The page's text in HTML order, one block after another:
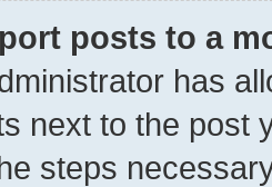
posts to a
has
next to the post
steps